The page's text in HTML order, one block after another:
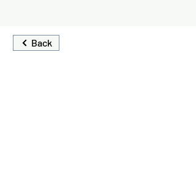
Back